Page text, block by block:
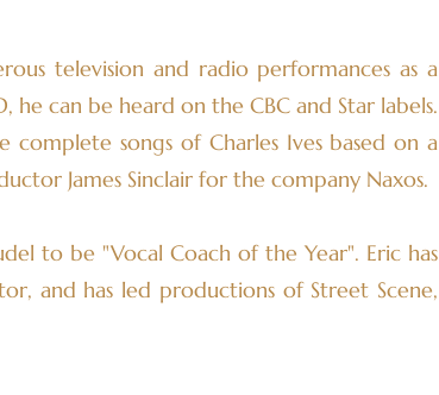
television and radio performances as a
he can be heard on the CBC and Star labels.
songs of Charles Ives based on a
James Sinclair for the company Naxos.
to be "Vocal Coach of the Year". Eric has
and has led productions of Street Scene,